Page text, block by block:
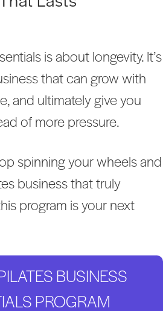
is about longevity. It’s
that can grow with
and ultimately give you
of more pressure.
spinning your wheels and
business that truly
program is your next
BUSINESS
PROGRAM